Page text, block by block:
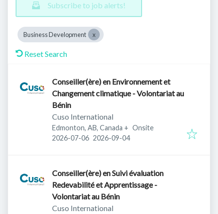
Subscribe to job alerts!
Business Development
Reset Search
Conseiller(ère) en Environnement et
Changement climatique - Volontariat au
Bénin
Cuso International
Edmonton, AB, Canada + Onsite
Published:
2026-07-06 Expires:
2026-09-04
Conseiller(ère) en Suivi évaluation
Redevabilité et Apprentissage -
Volontariat au Bénin
Cuso International